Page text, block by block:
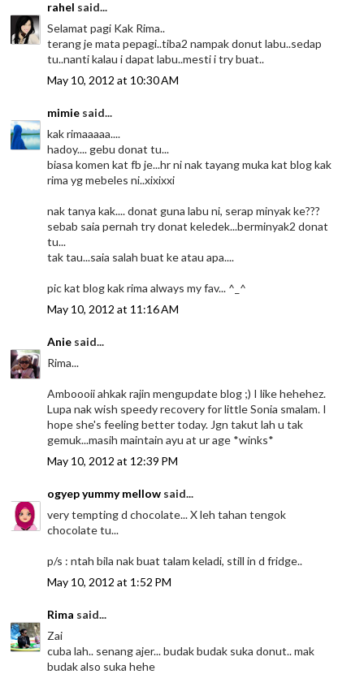
rahel said...
Selamat pagi Kak Rima..
terang je mata pepagi..tiba2 nampak donut labu..sedap
tu..nanti kalau i dapat labu..mesti i try buat..
May 10, 2012 at 10:30 AM
mimie said...
kak rimaaaaa....
hadoy.... gebu donat tu...
biasa komen kat fb je...hr ni nak tayang muka kat blog kak
rima yg mebeles ni..xixixxi
nak tanya kak.... donat guna labu ni, serap minyak ke???
sebab saia pernah try donat keledek...berminyak2 donat
tu...
tak tau...saia salah buat ke atau apa....
pic kat blog kak rima always my fav... ^_^
May 10, 2012 at 11:16 AM
Anie said...
Rima...
Amboooii ahkak rajin mengupdate blog ;) I like hehehez.
Lupa nak wish speedy recovery for little Sonia smalam. I
hope she's feeling better today. Jgn takut lah u tak
gemuk...masih maintain ayu at ur age *winks*
May 10, 2012 at 12:39 PM
ogyep yummy mellow said...
very tempting d chocolate... X leh tahan tengok
chocolate tu...
p/s : ntah bila nak buat talam keladi, still in d fridge..
May 10, 2012 at 1:52 PM
Rima said...
Zai
cuba lah.. senang ajer... budak budak suka donut.. mak
budak also suka hehe